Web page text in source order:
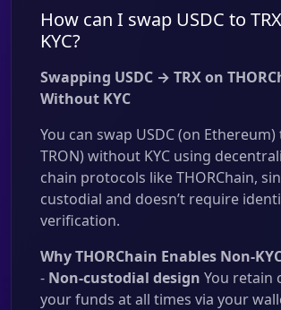
How can I swap USDC to
KYC?
Swapping USDC → TRX on
Without KYC
You can swap USDC (on Ethereum)
TRON) without KYC using
chain protocols like THORChain,
custodial and doesn’t require
verification.
Why THORChain Enables Non-
- Non-custodial design You retain
your funds at all times via your